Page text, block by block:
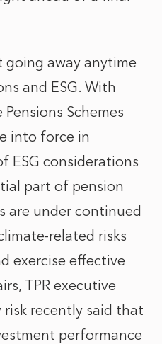
away anytime
and ESG. With
Schemes
into force in
ESG considerations
part of pension
are under continued
related risks
exercise effective
TPR executive
recently said that
performance